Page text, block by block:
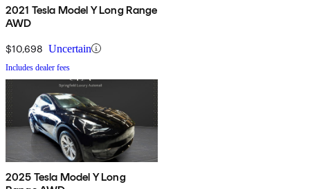
2021 Tesla Model Y Long Range
AWD
$10,698 Uncertain
Includes dealer fees
2025 Tesla Model Y Long